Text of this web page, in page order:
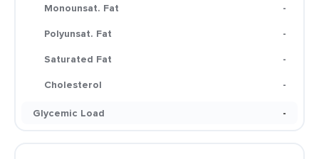
Monounsat. Fat
-
Polyunsat. Fat
-
Saturated Fat
-
Cholesterol
-
Glycemic Load
-